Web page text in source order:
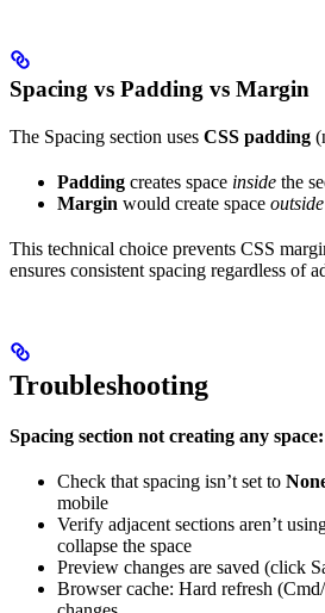
Spacing vs Padding vs Margin
The Spacing section uses CSS padding
Padding creates space inside the
Margin would create space outside
This technical choice prevents CSS
ensures consistent spacing regardless of
Troubleshooting
Spacing section not creating any space:
Check that spacing isn’t set to
mobile
Verify adjacent sections aren’t
collapse the space
Preview changes are saved (click
Browser cache: Hard refresh